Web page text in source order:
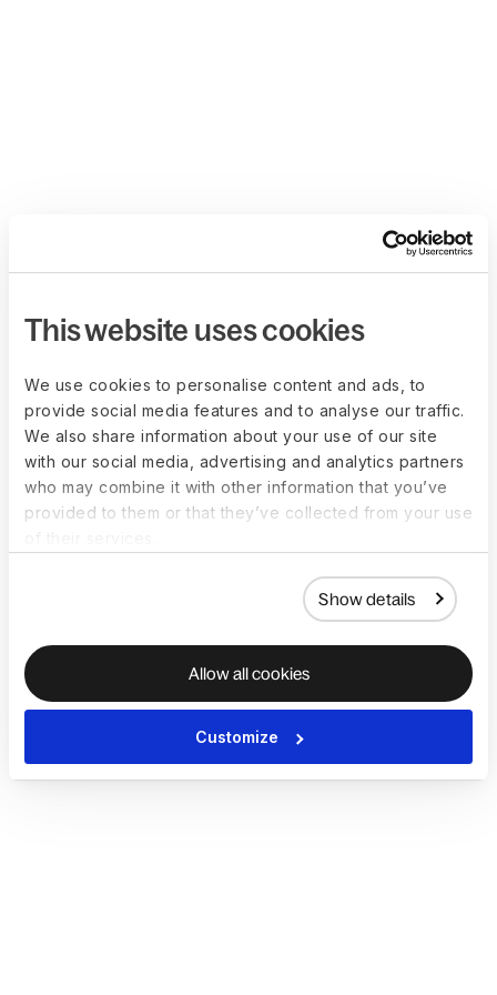
This website uses cookies
We use cookies to personalise content and ads, to
provide social media features and to analyse our traffic.
We also share information about your use of our site
with our social media, advertising and analytics partners
who may combine it with other information that you’ve
provided to them or that they’ve collected from your use
Show details
Allow all cookies
Customize